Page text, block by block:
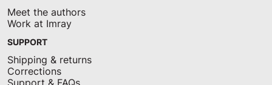
Meet the authors
Work at Imray
SUPPORT
Shipping & returns
Corrections